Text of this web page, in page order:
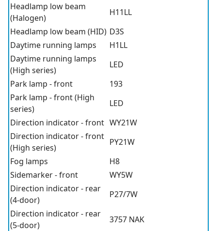
Headlamp low beam
(Halogen)
H11LL
Headlamp low beam (HID) D3S
Daytime running lamps
H1LL
Daytime running lamps
(High series)
LED
Park lamp - front
193
Park lamp - front (High
series)
LED
Direction indicator - front WY21W
Direction indicator - front
(High series)
PY21W
Fog lamps
H8
Sidemarker - front
WY5W
Direction indicator - rear
(4-door)
P27/7W
Direction indicator - rear
(5-door)
3757 NAK